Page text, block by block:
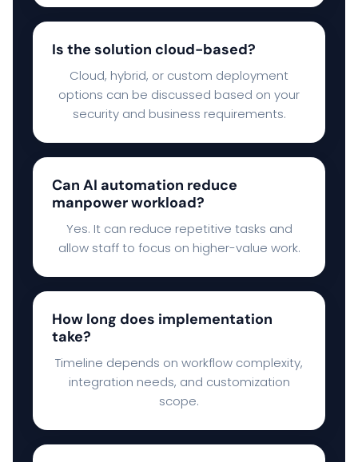
Is the solution cloud-based?
Cloud, hybrid, or custom deployment
options can be discussed based on your
security and business requirements.
Can AI automation reduce
manpower workload?
Yes. It can reduce repetitive tasks and
allow staff to focus on higher-value work.
How long does implementation
take?
Timeline depends on workflow complexity,
integration needs, and customization
scope.